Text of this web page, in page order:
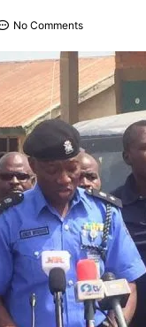
No Comments